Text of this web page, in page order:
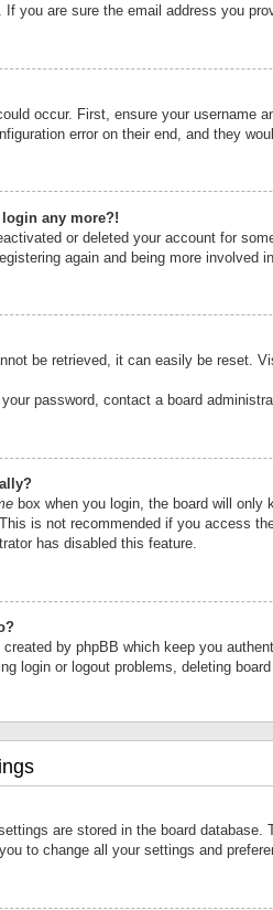
you are sure the email address you
occur. First, ensure your username
error on their end, and they
any more?!
or deleted your account for
again and being more involved
be retrieved, it can easily be reset.
password, contact a board
box when you login, the board will
is not recommended if you access
has disabled this feature.
created by phpBB which keep you
login or logout problems, deleting
are stored in the board
to change all your settings and